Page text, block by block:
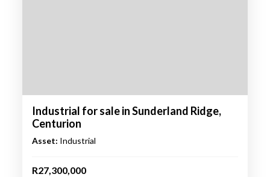
Industrial for sale in Sunderland Ridge,
Centurion
Asset: Industrial
R27,300,000